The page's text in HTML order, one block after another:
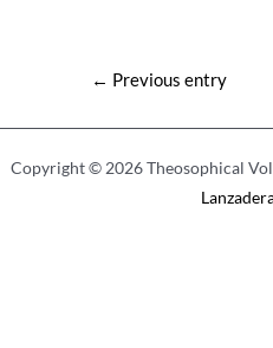
← Previous entry
Copyright © 2026 Theosophical